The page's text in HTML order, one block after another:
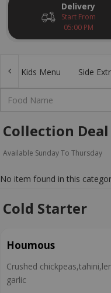
Delivery
Start From
05:00 PM
Kids Menu Side
Collection Deal
Available Sunday To Thursday
No item found in this
Cold Starter
Houmous
Crushed
garlic